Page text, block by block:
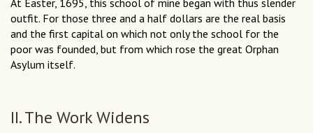
outfit. For those three and a half dollars are the real basis
and the first capital on which not only the school for the
poor was founded, but from which rose the great Orphan
Asylum itself.
II. The Work Widens